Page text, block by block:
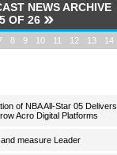
NEWS ARCHIVE
OF 26
8 9 10 11 12 13 14
of NBA All-Star 05
Acro Digital Platforms
measure Leader